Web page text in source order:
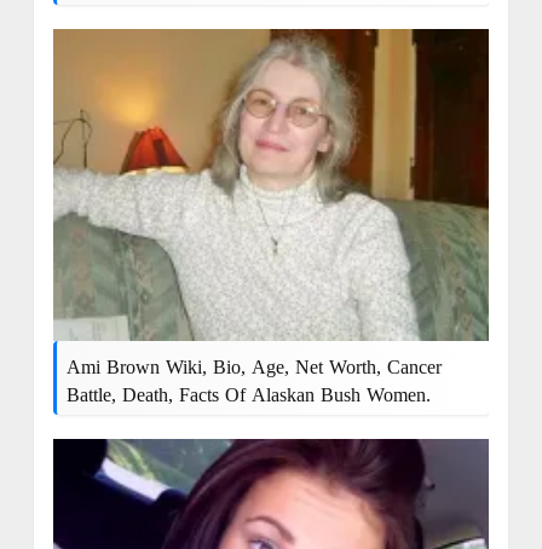
Ami Brown Wiki, Bio, Age, Net Worth, Cancer
Battle, Death, Facts Of Alaskan Bush Women.